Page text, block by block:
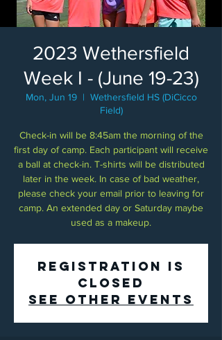
2023 Wethersfield
Week I - (June 19-23)
Mon, Jun 19
  |
Wethersfield HS (DiCicco
Field)
Check-in will be 8:45am the morning of the
first day of camp. Each participant will receive
a ball at check-in. T-shirts will be distributed
later in the week. In case of bad weather,
please check your email prior to leaving for
camp. An extended day or Saturday maybe
used as a makeup.
Registration is
Closed
See other events